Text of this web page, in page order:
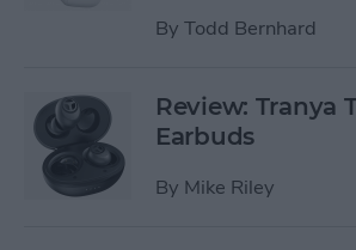
By Todd Bernhard
Review: Tranya
Earbuds
By Mike Riley